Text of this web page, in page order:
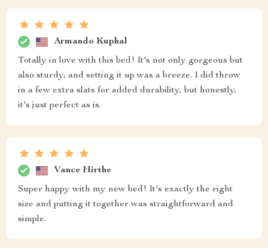
Armando Kuphal
Totally in love with this bed! It's not only gorgeous but
also sturdy, and setting it up was a breeze. I did throw
in a few extra slats for added durability, but honestly,
it's just perfect as is.
Vance Hirthe
Super happy with my new bed! It's exactly the right
size and putting it together was straightforward and
simple.